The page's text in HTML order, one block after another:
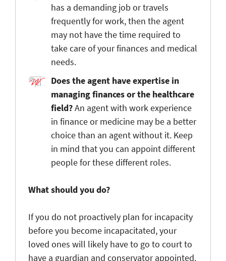
has a demanding job or travels
frequently for work, then the agent
may not have the time required to
take care of your finances and medical
needs.
Does the agent have expertise in
managing finances or the healthcare
field?An agent with work experience
in finance or medicine may be a better
choice than an agent without it. Keep
in mind that you can appoint different
people for these different roles.
Whatshould you do?
If you do not proactively plan for incapacity
before you become incapacitated, your
loved ones will likely have to go to court to
have a guardian and conservator appointed.